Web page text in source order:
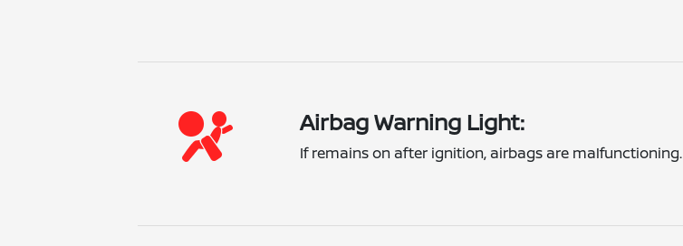
Airbag Warning Light:
If remains on after ignition, airbags are malfunctioning.